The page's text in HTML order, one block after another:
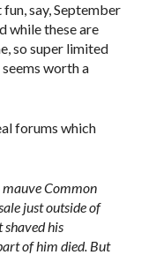
say, September
while these are
so super limited
worth a
forums which
mauve Common
just outside of
shaved his
of him died. But